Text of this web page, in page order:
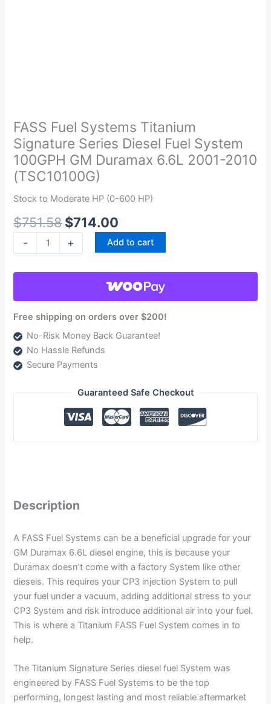
FASS Fuel Systems Titanium
Signature Series Diesel Fuel System
100GPH GM Duramax 6.6L 2001-2010
(TSC10100G)
Stock to Moderate HP (0-600 HP)
$751.58
was:
$751.58.
$714.00
$714.00.
-
Systems
Titanium
Signature
Series
Diesel
Fuel
100GPH
GM
Duramax
quantity
+ Add to cart
Free shipping on orders over $200!
No-Risk Money Back Guarantee!
No Hassle Refunds
Secure Payments
Guaranteed Safe Checkout
Description
A FASS Fuel Systems can be a beneficial upgrade for your
GM Duramax 6.6L diesel engine, this is because your
Duramax doesn’t come with a factory System like other
diesels. This requires your CP3 injection System to pull
your fuel under a vacuum, adding additional stress to your
CP3 System and risk introduce additional air into your fuel.
This is where a Titanium FASS Fuel System comes in to
help.
The Titanium Signature Series diesel fuel System was
engineered by FASS Fuel Systems to be the top
performing, longest lasting and most reliable aftermarket